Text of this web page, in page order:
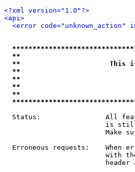
<?xml version="1.0"?>
<api>
<error code="unknown_action"
**
**                      This is an
**
**
**
Status:                All
is
Make
Erroneous requests:    When
with
header